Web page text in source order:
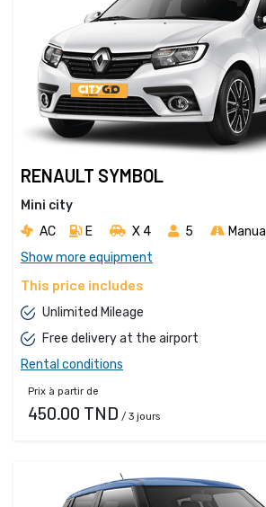
RENAULT SYMBOL
Mini city
AC
E X 4 5
Manual
Show more equipment
This price includes
Unlimited Mileage
Free delivery at the airport
Rental conditions
Prix à partir de
450.00 TND / 3 jours